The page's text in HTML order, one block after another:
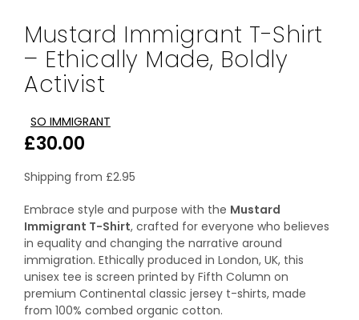
Mustard Immigrant T-Shirt
– Ethically Made, Boldly
Activist
SO IMMIGRANT
£30.00
Shipping from £2.95
Embrace style and purpose with the Mustard
Immigrant T-Shirt, crafted for everyone who believes
in equality and changing the narrative around
immigration. Ethically produced in London, UK, this
unisex tee is screen printed by Fifth Column on
premium Continental classic jersey t-shirts, made
from 100% combed organic cotton.